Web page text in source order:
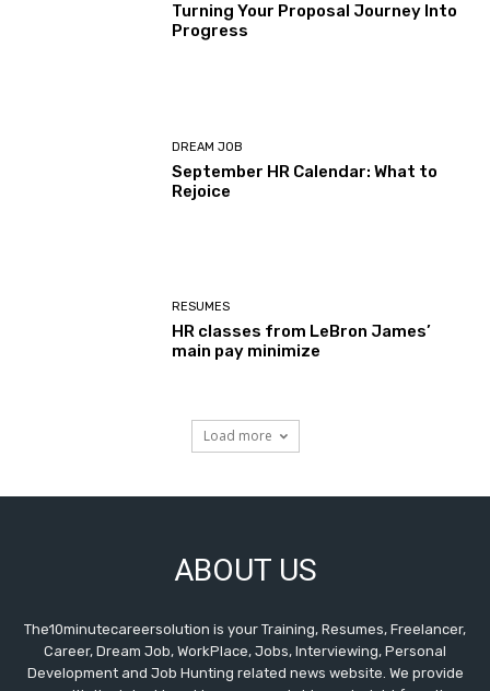
Turning Your Proposal Journey Into
Progress
DREAM JOB
September HR Calendar: What to
Rejoice
RESUMES
HR classes from LeBron James’
main pay minimize
Load more
ABOUT US
The10minutecareersolution is your Training, Resumes, Freelancer,
Career, Dream Job, WorkPlace, Jobs, Interviewing, Personal
Development and Job Hunting related news website. We provide